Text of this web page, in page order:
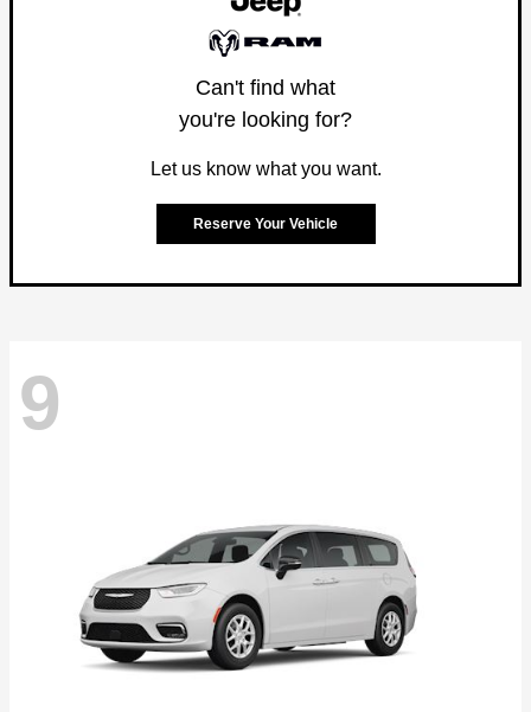
Can't find what
you're looking for?
Let us know what you want.
Reserve Your Vehicle
9